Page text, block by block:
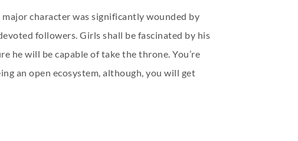
character was significantly wounded by
followers. Girls shall be fascinated by his
he will be capable of take the throne. You’re
an open ecosystem, although, you will get